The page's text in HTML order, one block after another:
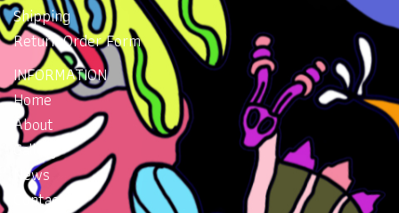
Shipping
Return Order Form
INFORMATION
Home
About
Gallery
News
Contacts